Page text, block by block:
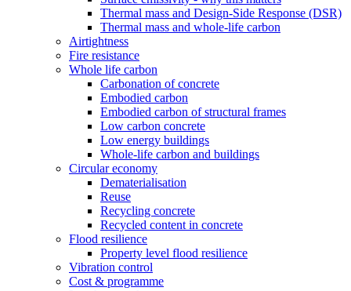
Thermal mass and Design-Side Response (DSR)
Thermal mass and whole-life carbon
Airtightness
Fire resistance
Whole life carbon
Carbonation of concrete
Embodied carbon
Embodied carbon of structural frames
Low carbon concrete
Low energy buildings
Whole-life carbon and buildings
Circular economy
Dematerialisation
Reuse
Recycling concrete
Recycled content in concrete
Flood resilience
Property level flood resilience
Vibration control
Cost & programme